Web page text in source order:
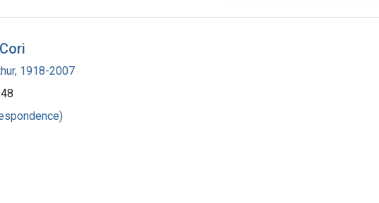
1918-2007